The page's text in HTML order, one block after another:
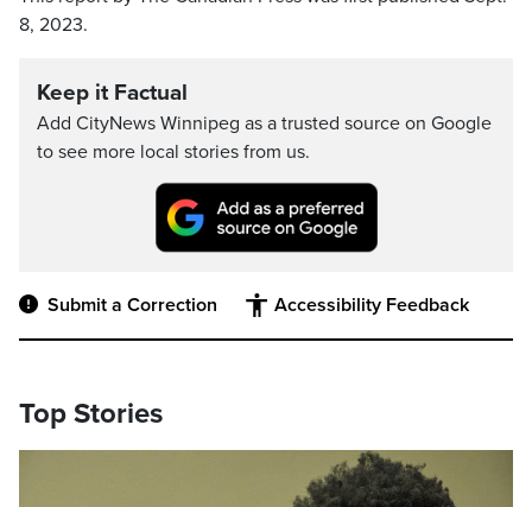
8, 2023.
Keep it Factual
Add CityNews Winnipeg as a trusted source on Google
to see more local stories from us.
Submit a Correction Accessibility Feedback
Top Stories